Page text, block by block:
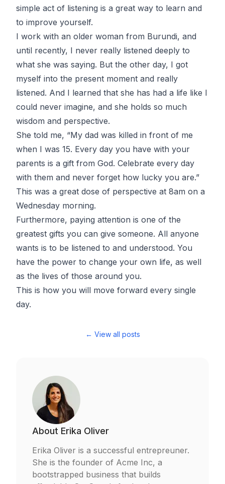
simple act of listening is a great way to learn and
to improve yourself.
I work with an older woman from Burundi, and
until recently, I never really listened deeply to
what she was saying. But the other day, I got
myself into the present moment and really
listened. And I learned that she has had a life like I
could never imagine, and she holds so much
wisdom and perspective.
She told me, “My dad was killed in front of me
when I was 15. Every day you have with your
parents is a gift from God. Celebrate every day
with them and never forget how lucky you are.”
This was a great dose of perspective at 8am on a
Wednesday morning.
Furthermore, paying attention is one of the
greatest gifts you can give someone. All anyone
wants is to be listened to and understood. You
have the power to change your own life, as well
as the lives of those around you.
This is how you will move forward every single
day.
← View all posts
About Erika Oliver
Erika Oliver is a successful entrepreuner.
She is the founder of Acme Inc, a
bootstrapped business that builds